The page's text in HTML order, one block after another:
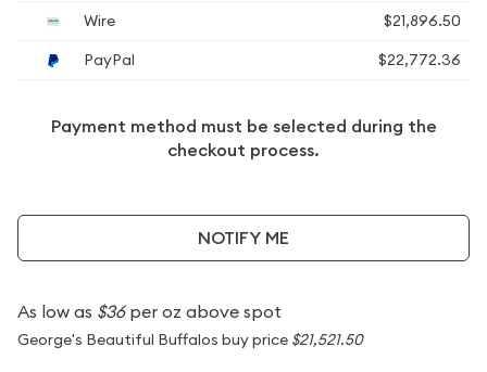
Wire
$21,896.50
PayPal
$22,772.36
Payment method must be selected during the
checkout process.
NOTIFY ME
As low as $36per oz above spot
George's Beautiful Buffalos buy price $21,521.50